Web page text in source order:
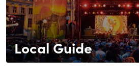
Local Guide